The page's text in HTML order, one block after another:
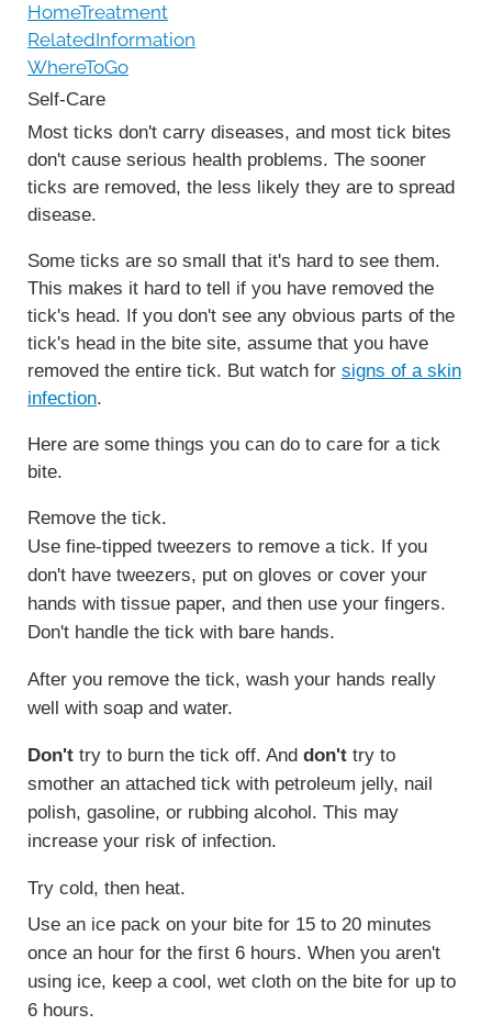
HomeTreatment
RelatedInformation
WhereToGo
Self-Care
Most ticks don't carry diseases, and most tick bites
don't cause serious health problems. The sooner
ticks are removed, the less likely they are to spread
disease.
Some ticks are so small that it's hard to see them.
This makes it hard to tell if you have removed the
tick's head. If you don't see any obvious parts of the
tick's head in the bite site, assume that you have
removed the entire tick. But watch for signs of a skin
infection.
Here are some things you can do to care for a tick
bite.
Remove the tick.
Use fine-tipped tweezers to remove a tick. If you
don't have tweezers, put on gloves or cover your
hands with tissue paper, and then use your fingers.
Don't handle the tick with bare hands.
After you remove the tick, wash your hands really
well with soap and water.
Don't try to burn the tick off. And don't try to
smother an attached tick with petroleum jelly, nail
polish, gasoline, or rubbing alcohol. This may
increase your risk of infection.
Try cold, then heat.
Use an ice pack on your bite for 15 to 20 minutes
once an hour for the first 6 hours. When you aren't
using ice, keep a cool, wet cloth on the bite for up to
6 hours.